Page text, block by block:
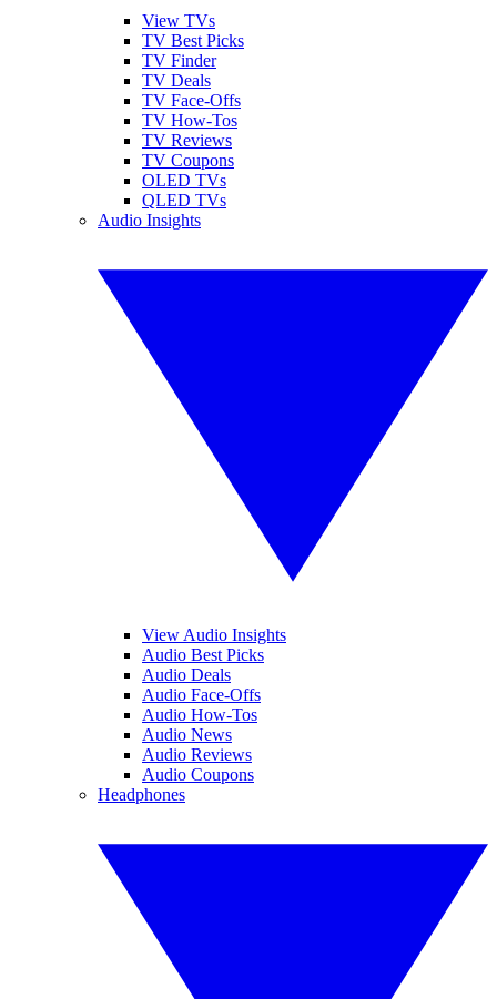
View TVs
TV Best Picks
TV Finder
TV Deals
TV Face-Offs
TV How-Tos
TV Reviews
TV Coupons
OLED TVs
QLED TVs
Audio Insights
View Audio Insights
Audio Best Picks
Audio Deals
Audio Face-Offs
Audio How-Tos
Audio News
Audio Reviews
Audio Coupons
Headphones